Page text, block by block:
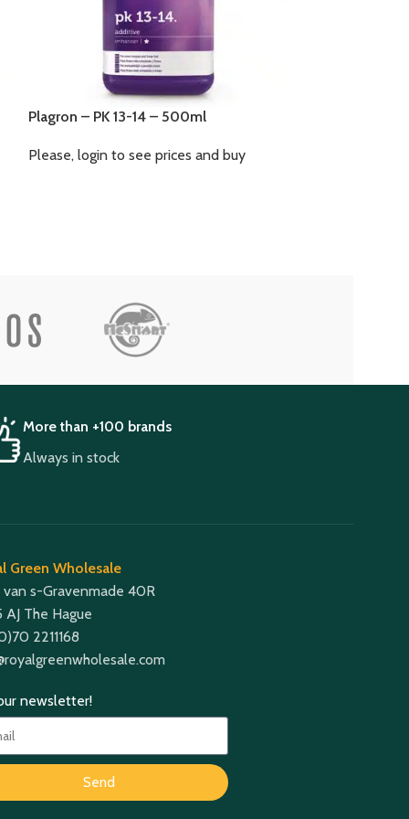
Plagron – PK 13-14 – 500ml
Please, login to see prices and buy
More than +100 brands
Always in stock
Green Wholesale
van s-Gravenmade 40R
AJ The Hague
2211168
newsletter!
Send